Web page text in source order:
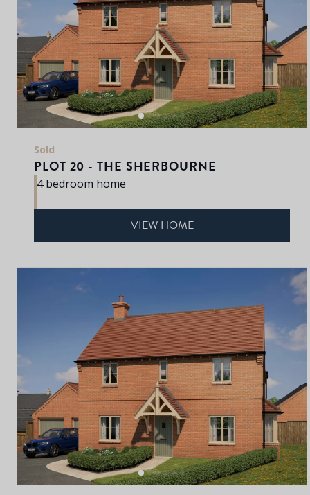
Sold
PLOT 20 - THE SHERBOURNE
4 bedroom home
VIEW HOME